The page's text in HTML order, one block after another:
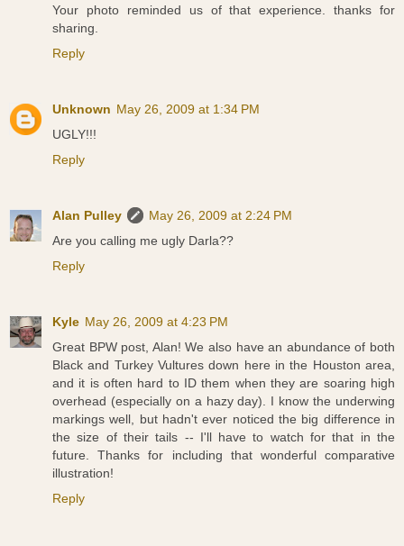
Your photo reminded us of that experience. thanks for
sharing.
Reply
Unknown May 26, 2009 at 1:34 PM
UGLY!!!
Reply
Alan Pulley
May 26, 2009 at 2:24 PM
Are you calling me ugly Darla??
Reply
Kyle May 26, 2009 at 4:23 PM
Great BPW post, Alan! We also have an abundance of both
Black and Turkey Vultures down here in the Houston area,
and it is often hard to ID them when they are soaring high
overhead (especially on a hazy day). I know the underwing
markings well, but hadn't ever noticed the big difference in
the size of their tails -- I'll have to watch for that in the
future. Thanks for including that wonderful comparative
illustration!
Reply